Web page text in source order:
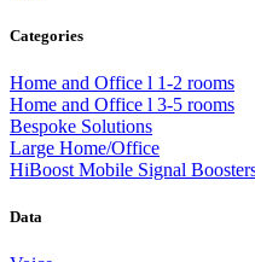
Categories
Home and Office l 1-2 rooms
Home and Office l 3-5 rooms
Bespoke Solutions
Large Home/Office
HiBoost Mobile Signal
Data